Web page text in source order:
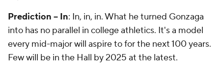
Prediction -- In: In, in, in. What he turned Gonzaga
into has no parallel in college athletics. It's a model
every mid-major will aspire to for the next 100 years.
Few will be in the Hall by 2025 at the latest.